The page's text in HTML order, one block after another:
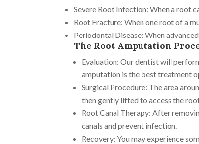
Severe Root Infection: When a root
Root Fracture: When one root of a
Periodontal Disease: When
The Root Amputation
Evaluation: Our dentist will
amputation is the best treatment
Surgical Procedure: The area
then gently lifted to access the
Root Canal Therapy: After
canals and prevent infection.
Recovery: You may experience